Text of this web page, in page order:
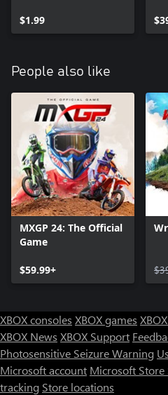
$1.99
People also like
MXGP 24: The Official
Game
$59.99+
XBOX consoles XBOX games
XBOX News XBOX Support
Photosensitive Seizure Warning
Microsoft account Microsoft Store
tracking Store locations